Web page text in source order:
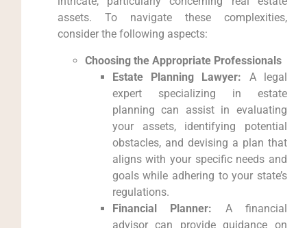
assets. To navigate these complexities,
consider the following aspects:
Choosing the Appropriate Professionals
Estate Planning Lawyer: A legal
expert specializing in estate
planning can assist in evaluating
your assets, identifying potential
obstacles, and devising a plan that
aligns with your specific needs and
goals while adhering to your state’s
regulations.
Financial Planner: A financial
advisor can provide guidance on